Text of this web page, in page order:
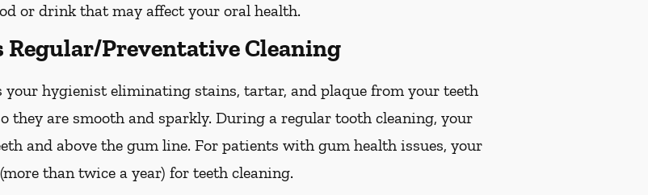
or drink that may affect your oral health.
Regular/Preventative Cleaning
hygienist eliminating stains, tartar, and plaque from your teeth
they are smooth and sparkly. During a regular tooth cleaning, your
and above the gum line. For patients with gum health issues, your
than twice a year) for teeth cleaning.